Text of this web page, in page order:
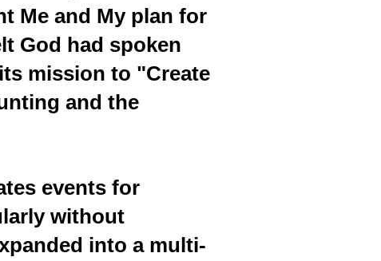
Me and My plan for
God had spoken
mission to "Create
and the
events for
without
into a multi-